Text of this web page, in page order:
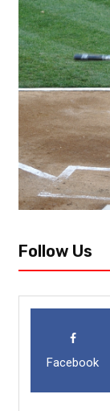
spice, or hot
Follow Us
Facebook